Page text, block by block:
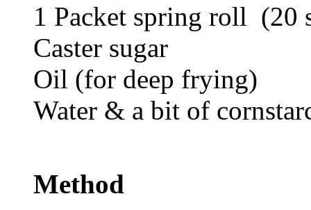
1 Packet spring roll (20
Caster sugar
Oil (for deep frying)
Water & a bit of
Method